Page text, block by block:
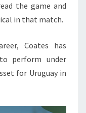
the game and
in that match.
Coates has
perform under
for Uruguay in